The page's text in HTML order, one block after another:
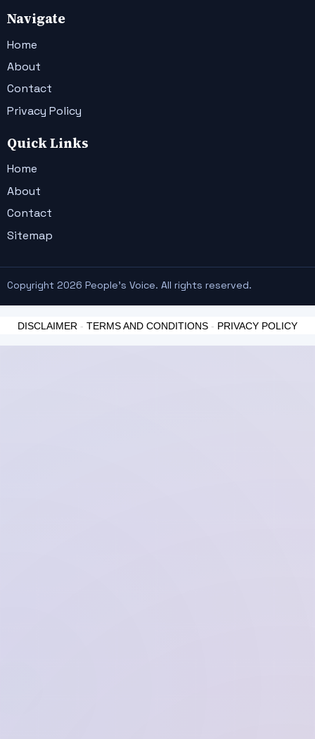
Navigate
Home
About
Contact
Privacy Policy
Quick Links
Home
About
Contact
Sitemap
Copyright 2026 People's Voice. All rights reserved.
DISCLAIMER - TERMS AND CONDITIONS - PRIVACY POLICY